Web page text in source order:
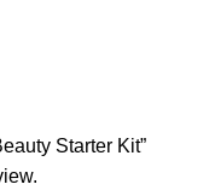
Starter Kit”